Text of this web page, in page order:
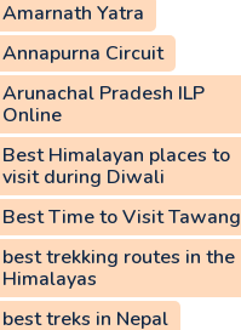
Amarnath Yatra
Annapurna Circuit
Arunachal Pradesh ILP
Online
Best Himalayan places to
visit during Diwali
Best Time to Visit Tawang
best trekking routes in the
Himalayas
best treks in Nepal